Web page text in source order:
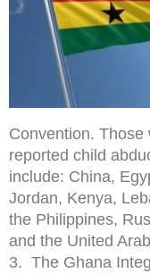
Convention.
reported child
include: China,
Jordan, Kenya,
the Philippines,
and the United
3. The Ghana